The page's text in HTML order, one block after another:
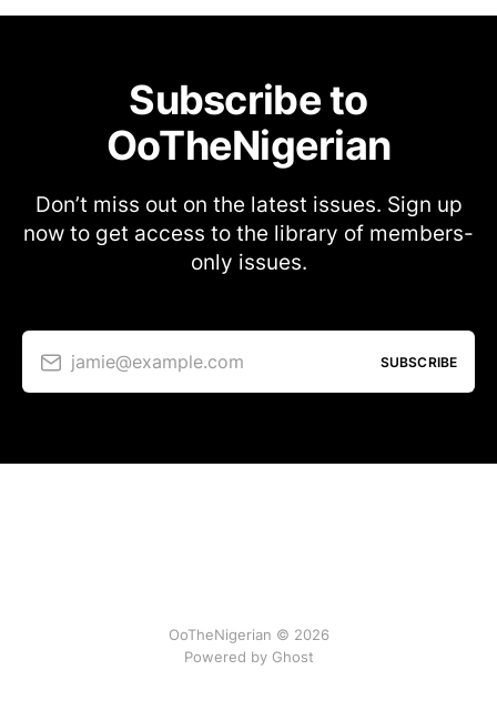
Subscribe to
OoTheNigerian
Don’t miss out on the latest issues. Sign up
now to get access to the library of members-
only issues.
jamie@example.com SUBSCRIBE
OoTheNigerian © 2026
Powered by Ghost